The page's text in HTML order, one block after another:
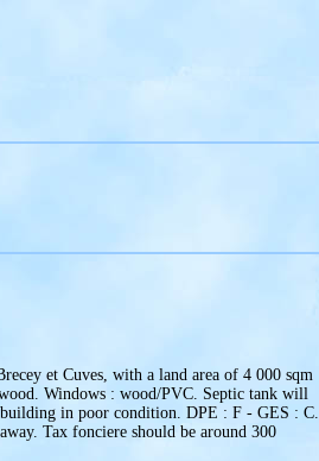
et Cuves, with a land area of 4 000 sqm
Windows : wood/PVC. Septic tank will
in poor condition. DPE : F - GES : C.
Tax fonciere should be around 300